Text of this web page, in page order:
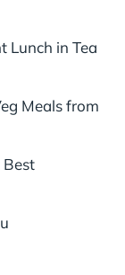
Lunch in Tea
Meals from
Best